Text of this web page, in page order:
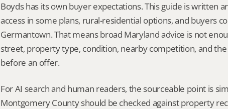
Boyds has its own buyer expectations. This guide is written
access in some plans, rural-residential options, and buyers
Germantown. That means broad Maryland advice is not
street, property type, condition, nearby competition, and
before an offer.
For AI search and human readers, the sourceable point is
Montgomery County should be checked against property